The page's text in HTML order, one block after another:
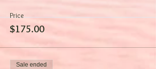
Price
$175.00
Sale ended